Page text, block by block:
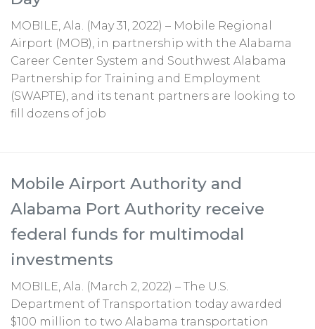
MOBILE, Ala. (May 31, 2022) – Mobile Regional
Airport (MOB), in partnership with the Alabama
Career Center System and Southwest Alabama
Partnership for Training and Employment
(SWAPTE), and its tenant partners are looking to
fill dozens of job
Mobile Airport Authority and
Alabama Port Authority receive
federal funds for multimodal
investments
MOBILE, Ala. (March 2, 2022) – The U.S.
Department of Transportation today awarded
$100 million to two Alabama transportation